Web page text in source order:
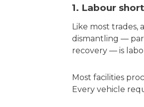
1. Labour
Like most trades,
dismantling —
recovery — is
Most facilities
Every vehicle